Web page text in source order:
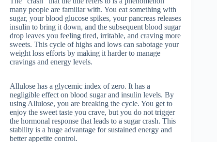
many people are familiar with. You eat something with
sugar, your blood glucose spikes, your pancreas releases
insulin to bring it down, and the subsequent blood sugar
drop leaves you feeling tired, irritable, and craving more
sweets. This cycle of highs and lows can sabotage your
weight loss efforts by making it harder to manage
cravings and energy levels.
Allulose has a glycemic index of zero. It has a
negligible effect on blood sugar and insulin levels. By
using Allulose, you are breaking the cycle. You get to
enjoy the sweet taste you crave, but you do not trigger
the hormonal response that leads to a sugar crash. This
stability is a huge advantage for sustained energy and
better appetite control.